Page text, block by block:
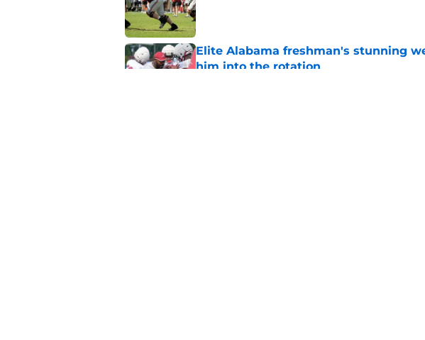
Published by on Invalid Date
Elite Alabama freshman's stunning
him into the rotation